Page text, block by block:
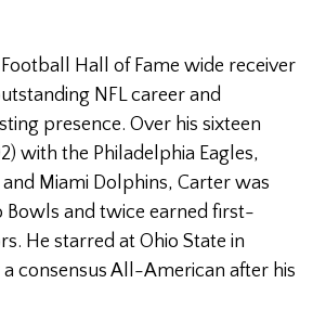
Hall of Fame wide receiver
NFL career and
presence. Over his sixteen
with the Philadelphia Eagles,
Miami Dolphins, Carter was
Bowls and twice earned first-
He starred at Ohio State in
consensus All-American after his